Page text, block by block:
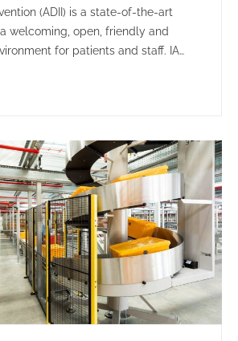
(ADII) is a state-of-the-art
welcoming, open, friendly and
for patients and staff. IA
with ADII to design a safe